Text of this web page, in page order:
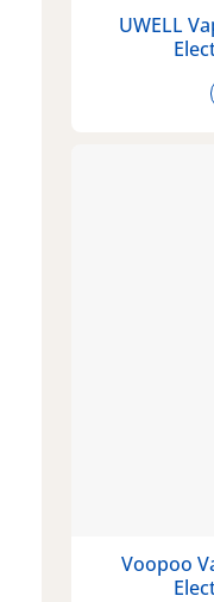
UWELL
Voopoo